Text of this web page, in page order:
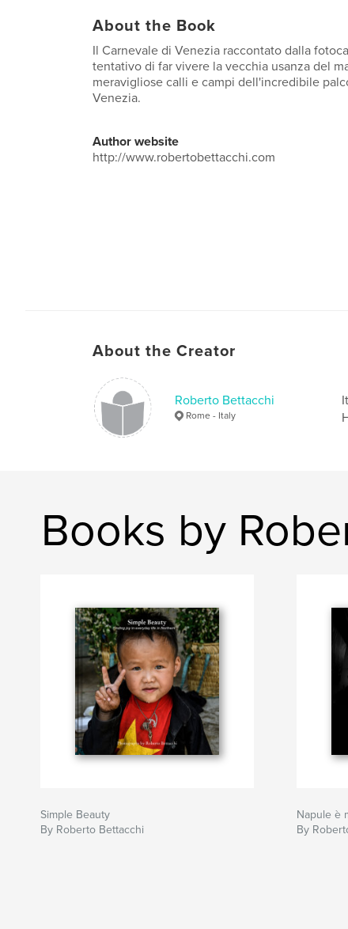
About the Book
Il Carnevale di Venezia raccontato dalla
tentativo di far vivere la vecchia usanza del
meravigliose calli e campi dell'incredibile
Venezia.
Author website
http://www.robertobettacchi.com
About the Creator
Roberto Bettacchi
Rome - Italy
Books by
Simple Beauty
By Roberto Bettacchi
Napule è
By